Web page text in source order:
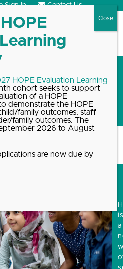
Sign In Contact Us
Spreading
Annual HOPE
a
HOPE Evaluation Learning
cohort seeks to support
of a HOPE
demonstrate the HOPE
family outcomes, staff
family outcomes. The
2026 to August
are now due by